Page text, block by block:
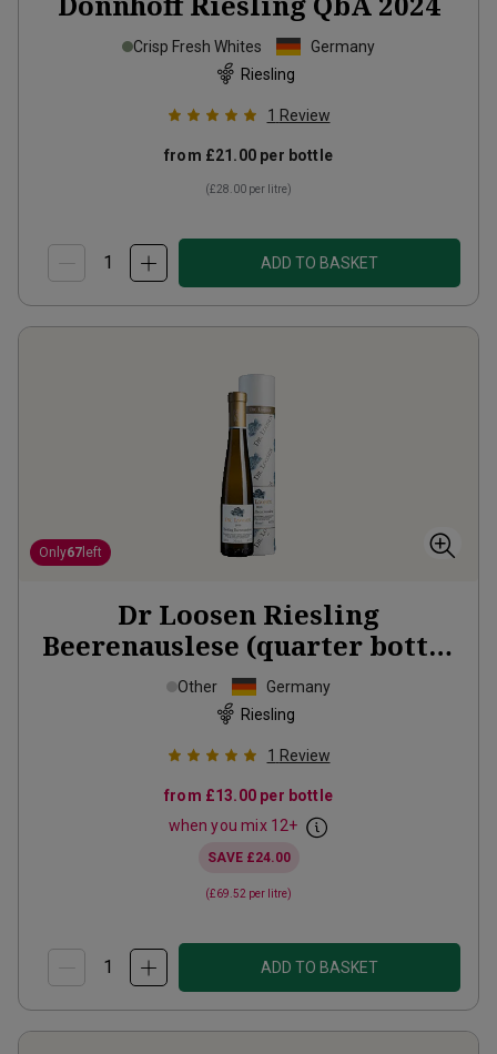
Crisp Fresh Whites
Germany
Riesling
1 Review
from £21.00 per bottle
(£28.00 per litre)
ADD TO BASKET
Only67 left
Dr Loosen Riesling
Beerenauslese (quarter bottle
in gift tubes)2018
Other
Germany
Riesling
1 Review
from £13.00 per bottle
when you mix 12+
SAVE £24.00
(£69.52 per litre)
ADD TO BASKET